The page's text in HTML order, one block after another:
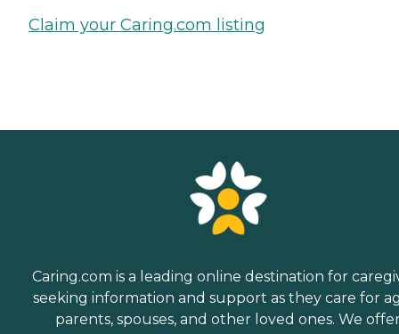
Claim your Caring.com listing
Caring.com is a leading online destination for
seeking information and support as they care for
parents, spouses, and other loved ones. We